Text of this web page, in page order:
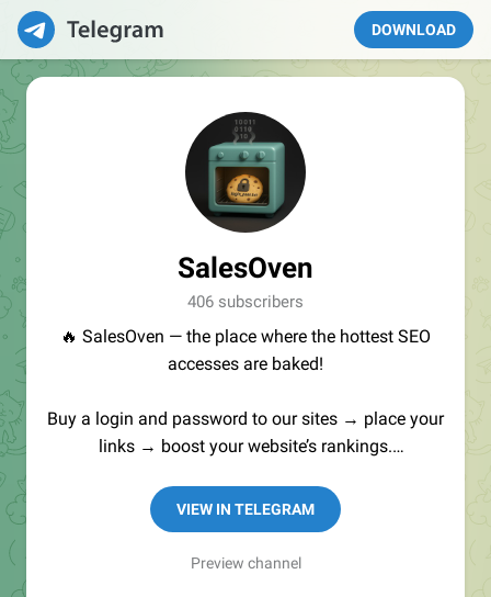
DOWNLOAD
SalesOven
406 subscribers
🔥 SalesOven — the place where the hottest SEO
accesses are baked!
Buy a login and password to our sites → place your
links → boost your website’s rankings.
VIEW IN TELEGRAM
Preview channel